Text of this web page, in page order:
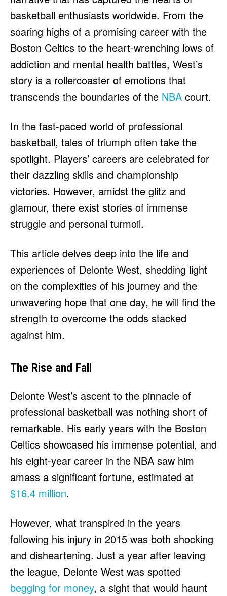
HULU
APPLE TV+
PARAMOUNT+
FOLLOW US
FACEBOOK
INSTAGRAM
LINKEDIN
About Contact Disclaimer
Ownership
Write for Us
Grievance Redressal
Terms and Conditions
HULU
APPLE TV+
PARAMOUNT+
FOLLOW US
FACEBOOK
INSTAGRAM
LINKEDIN
About Contact Disclaimer
Ownership
Write for Us
Grievance Redressal
Terms and Conditions
basketball enthusiasts worldwide. From the
soaring highs of a promising career with the
Boston Celtics to the heart-wrenching lows of
addiction and mental health battles, West’s
story is a rollercoaster of emotions that
transcends the boundaries of the NBA court.
In the fast-paced world of professional
basketball, tales of triumph often take the
spotlight. Players’ careers are celebrated for
their dazzling skills and championship
victories. However, amidst the glitz and
glamour, there exist stories of immense
struggle and personal turmoil.
This article delves deep into the life and
experiences of Delonte West, shedding light
on the complexities of his journey and the
unwavering hope that one day, he will find the
strength to overcome the odds stacked
against him.
The Rise and Fall
Delonte West’s ascent to the pinnacle of
professional basketball was nothing short of
remarkable. His early years with the Boston
Celtics showcased his immense potential, and
his eight-year career in the NBA saw him
amass a significant fortune, estimated at
$16.4 million.
However, what transpired in the years
following his injury in 2015 was both shocking
and disheartening. Just a year after leaving
the league, Delonte West was spotted
begging for money, a sight that would haunt